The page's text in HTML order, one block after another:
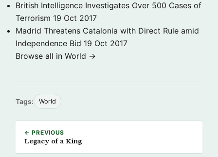
British Intelligence Investigates Over 500 Cases of
Terrorism 19 Oct 2017
Madrid Threatens Catalonia with Direct Rule amid
Independence Bid 19 Oct 2017
Browse all in World →
Tags: World
← PREVIOUS
Legacy of a King